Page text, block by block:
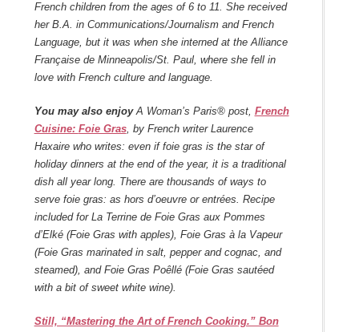
French children from the ages of 6 to 11. She received
her B.A. in Communications/Journalism and French
Language, but it was when she interned at the Alliance
Française de Minneapolis/St. Paul, where she fell in
love with French culture and language.
You may also enjoyA Woman’s Paris® post, French
Cuisine: Foie Gras, by French writer Laurence
Haxaire who writes: even if foie gras is the star of
holiday dinners at the end of the year, it is a traditional
dish all year long. There are thousands of ways to
serve foie gras: as hors d’oeuvre or entrées. Recipe
included for La Terrine de Foie Gras aux Pommes
d’Elké (Foie Gras with apples), Foie Gras à la Vapeur
(Foie Gras marinated in salt, pepper and cognac, and
steamed), and Foie Gras Poêllé (Foie Gras sautéed
with a bit of sweet white wine).
Still, “Mastering the Art of French Cooking.” Bon